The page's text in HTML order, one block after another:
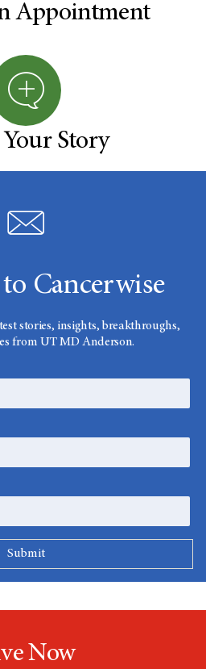
Appointment
Your Story
Cancerwise
stories, insights, breakthroughs,
from UT MD Anderson.
Now